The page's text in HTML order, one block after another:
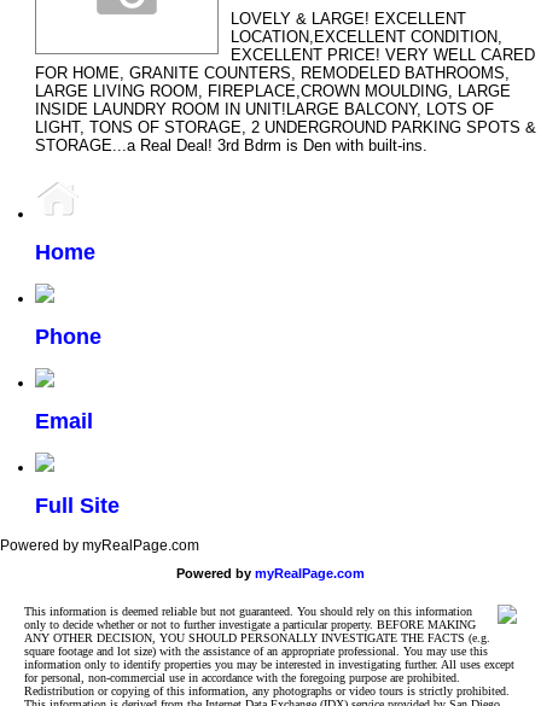
LOVELY & LARGE! EXCELLENT
LOCATION,EXCELLENT CONDITION,
EXCELLENT PRICE! VERY WELL CARED
FOR HOME, GRANITE COUNTERS, REMODELED BATHROOMS,
LARGE LIVING ROOM, FIREPLACE,CROWN MOULDING, LARGE
INSIDE LAUNDRY ROOM IN UNIT!LARGE BALCONY, LOTS OF
LIGHT, TONS OF STORAGE, 2 UNDERGROUND PARKING SPOTS &
STORAGE...a Real Deal! 3rd Bdrm is Den with built-ins.
Home
Phone
Email
Full Site
Powered by myRealPage.com
Powered by myRealPage.com
This information is deemed reliable but not guaranteed. You should rely on this information
only to decide whether or not to further investigate a particular property. BEFORE MAKING
ANY OTHER DECISION, YOU SHOULD PERSONALLY INVESTIGATE THE FACTS (e.g.
square footage and lot size) with the assistance of an appropriate professional. You may use this
information only to identify properties you may be interested in investigating further. All uses except
for personal, non-commercial use in accordance with the foregoing purpose are prohibited.
Redistribution or copying of this information, any photographs or video tours is strictly prohibited.